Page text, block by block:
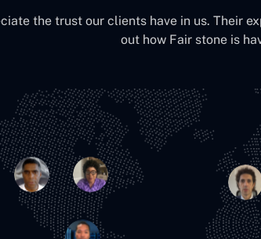
the trust our clients have in us. Their
out how Fair stone is